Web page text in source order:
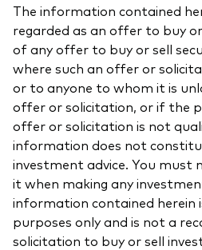
The information contained
regarded as an offer to buy
of any offer to buy or sell
where such an offer or
or to anyone to whom it is
offer or solicitation, or if the
offer or solicitation is not
information does not
investment advice. You must
it when making any
information contained herein
purposes only and is not a
solicitation to buy or sell